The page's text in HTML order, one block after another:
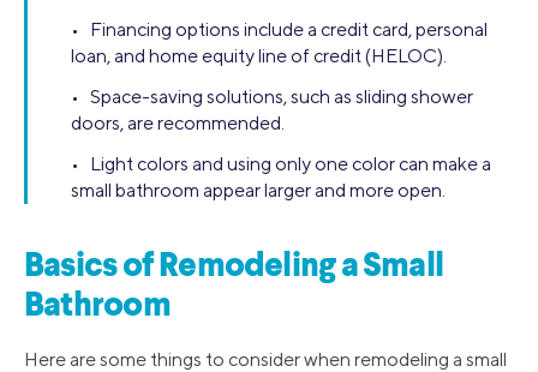
• Financing options include a credit card, personal
loan, and home equity line of credit (HELOC).
• Space-saving solutions, such as sliding shower
doors, are recommended.
• Light colors and using only one color can make a
small bathroom appear larger and more open.
Basics of Remodeling a Small
Bathroom
Here are some things to consider when remodeling a small